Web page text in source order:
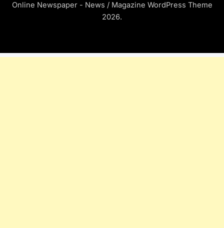
Online Newspaper - News / Magazine WordPress Theme
2026.